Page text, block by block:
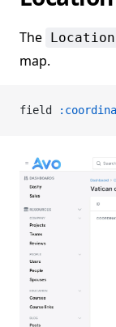
The Location
map.
field